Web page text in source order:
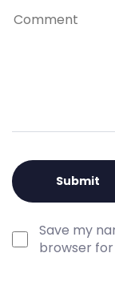
Save my
browser